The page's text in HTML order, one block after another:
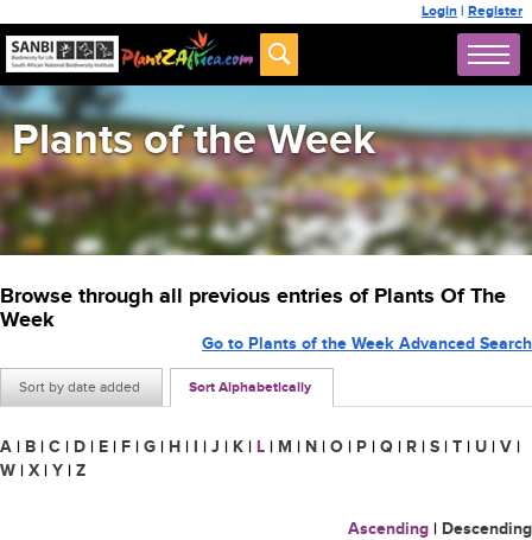
Login | Register
Plants of the Week
Browse through all previous entries of Plants Of The
Week
Sort by date added Sort Alphabetically
Go to Plants of the Week Advanced Search
A | B | C | D | E | F | G | H | I | J | K | L | M | N | O | P | Q | R | S | T | U | V |
W | X | Y | Z
Ascending | Descending